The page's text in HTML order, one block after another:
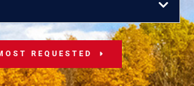
REQUESTED